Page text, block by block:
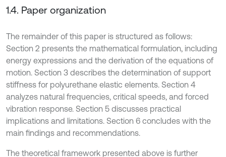
1.4. Paper organization
The remainder of this paper is structured as follows:
Section 2 presents the mathematical formulation, including
energy expressions and the derivation of the equations of
motion. Section 3 describes the determination of support
stiffness for polyurethane elastic elements. Section 4
analyzes natural frequencies, critical speeds, and forced
vibration response. Section 5 discusses practical
implications and limitations. Section 6 concludes with the
main findings and recommendations.
The theoretical framework presented above is further